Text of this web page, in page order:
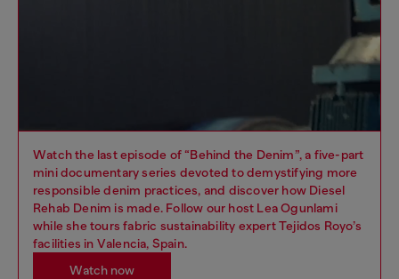
Watch the last episode of “Behind the Denim”, a five-part
mini documentary series devoted to demystifying more
responsible denim practices, and discover how Diesel
Rehab Denim is made. Follow our host Lea Ogunlami
while she tours fabric sustainability expert Tejidos Royo’s
facilities in Valencia, Spain.
Watch now